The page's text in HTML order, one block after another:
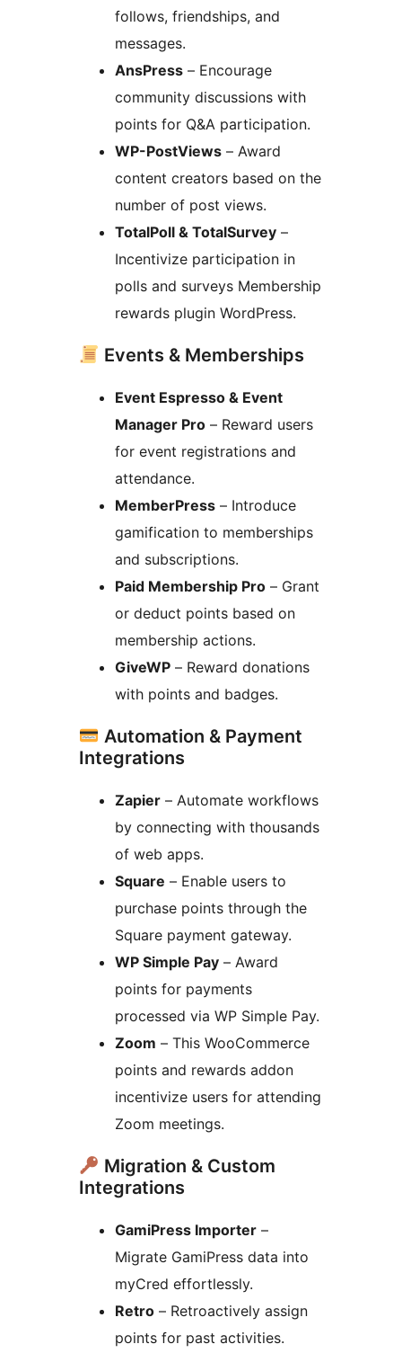
follows, friendships, and
messages.
AnsPress – Encourage
community discussions with
points for Q&A participation.
WP-PostViews – Award
content creators based on the
number of post views.
TotalPoll & TotalSurvey –
Incentivize participation in
polls and surveys Membership
rewards plugin WordPress.
Events & Memberships
Event Espresso & Event
Manager Pro – Reward users
for event registrations and
attendance.
MemberPress – Introduce
gamification to memberships
and subscriptions.
Paid Membership Pro – Grant
or deduct points based on
membership actions.
GiveWP – Reward donations
with points and badges.
Automation & Payment
Integrations
Zapier – Automate workflows
by connecting with thousands
of web apps.
Square – Enable users to
purchase points through the
Square payment gateway.
WP Simple Pay – Award
points for payments
processed via WP Simple Pay.
Zoom – This WooCommerce
points and rewards addon
incentivize users for attending
Zoom meetings.
Migration & Custom
Integrations
GamiPress Importer –
Migrate GamiPress data into
myCred effortlessly.
Retro – Retroactively assign
points for past activities.